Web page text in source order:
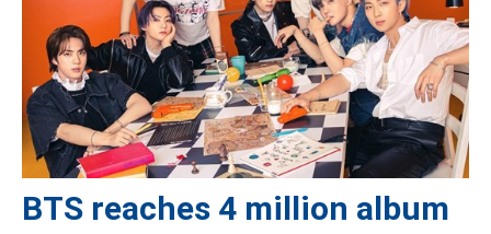
BTS reaches 4 million album